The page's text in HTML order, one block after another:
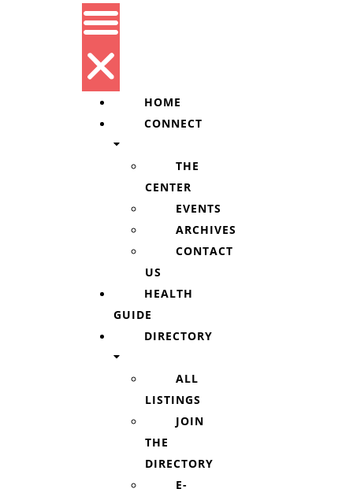
HOME
CONNECT
THE
CENTER
EVENTS
ARCHIVES
CONTACT
US
HEALTH
GUIDE
DIRECTORY
ALL
LISTINGS
JOIN
THE
DIRECTORY
E-